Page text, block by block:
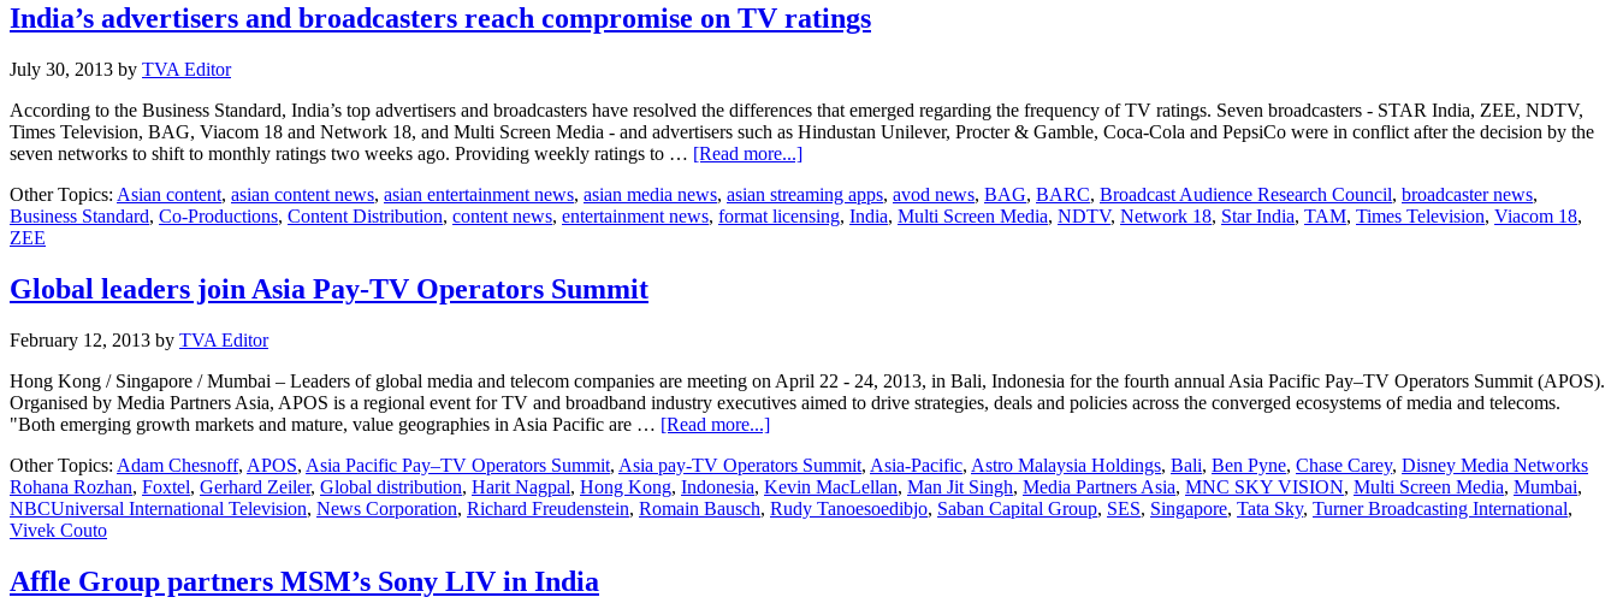
Tour
of
series
India’s advertisers and broadcasters reach compromise on TV ratings
July 30, 2013 by TVA Editor
According to the Business Standard, India’s top advertisers and broadcasters have resolved the differences that emerged regarding the frequency of TV ratings. Seven broadcasters - STAR India, ZEE, NDTV,
Times Television, BAG, Viacom 18 and Network 18, and Multi Screen Media - and advertisers such as Hindustan Unilever, Procter & Gamble, Coca-Cola and PepsiCo were in conflict after the decision by the
seven networks to shift to monthly ratings two weeks ago. Providing weekly ratings to … [Read more...]about
advertisers
and
Other Topics: Asian content, asian content news, asian entertainment news, asian media news, asian streaming apps, avod news, BAG, BARC, Broadcast Audience Research Council, broadcaster news,
Business Standard, Co-Productions, Content Distribution, content news, entertainment news, format licensing, India, Multi Screen Media, NDTV, Network 18, Star India, TAM, Times Television, Viacom 18,
ZEE
Global leaders join Asia Pay-TV Operators Summit
February 12, 2013 by TVA Editor
Hong Kong / Singapore / Mumbai – Leaders of global media and telecom companies are meeting on April 22 - 24, 2013, in Bali, Indonesia for the fourth annual Asia Pacific Pay–TV Operators Summit (APOS).
Organised by Media Partners Asia, APOS is a regional event for TV and broadband industry executives aimed to drive strategies, deals and policies across the converged ecosystems of media and telecoms.
"Both emerging growth markets and mature, value geographies in Asia Pacific are … [Read more...]about
leaders
join
Asia
Other Topics: Adam Chesnoff, APOS, Asia Pacific Pay–TV Operators Summit, Asia pay-TV Operators Summit, Asia-Pacific, Astro Malaysia Holdings, Bali, Ben Pyne, Chase Carey, Disney Media Networks
Rohana Rozhan, Foxtel, Gerhard Zeiler, Global distribution, Harit Nagpal, Hong Kong, Indonesia, Kevin MacLellan, Man Jit Singh, Media Partners Asia, MNC SKY VISION, Multi Screen Media, Mumbai,
NBCUniversal International Television, News Corporation, Richard Freudenstein, Romain Bausch, Rudy Tanoesoedibjo, Saban Capital Group, SES, Singapore, Tata Sky, Turner Broadcasting International,
Vivek Couto
Affle Group partners MSM’s Sony LIV in India